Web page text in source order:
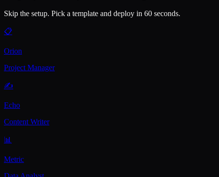
Skip the setup. Pick a template and deploy in 60 seconds.
📋
Orion
Project Manager
✍️
Echo
Content Writer
📊
Metric